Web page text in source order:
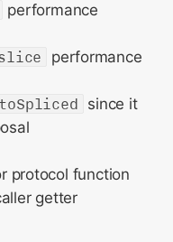
performance
performance
since it
protocol function
getter